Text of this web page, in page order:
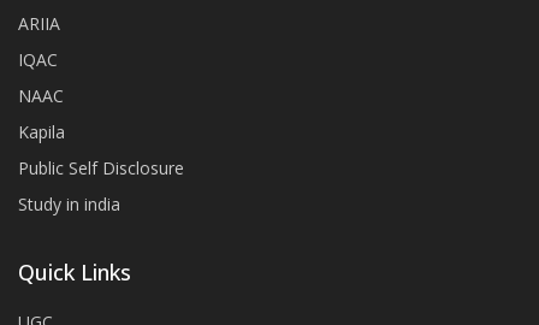
ARIIA
IQAC
NAAC
Kapila
Public Self Disclosure
Study in india
Quick Links